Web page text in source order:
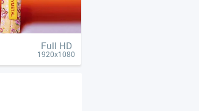
Full HD
1920x1080